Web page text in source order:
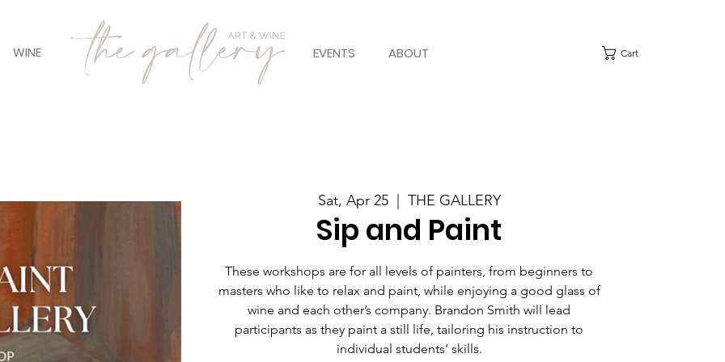
EVENTS ABOUT Cart
WINE
Sat, Apr 25
  |
THE GALLERY
Sip and Paint
These workshops are for all levels of painters, from beginners to
masters who like to relax and paint, while enjoying a good glass of
wine and each other’s company. Brandon Smith will lead
participants as they paint a still life, tailoring his instruction to
individual students’ skills.